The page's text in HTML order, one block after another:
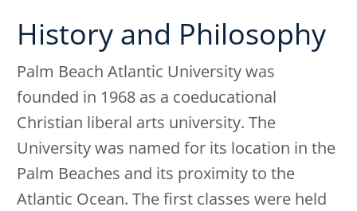
History and Philosophy
Palm Beach Atlantic University was
founded in 1968 as a coeducational
Christian liberal arts university. The
University was named for its location in the
Palm Beaches and its proximity to the
Atlantic Ocean. The first classes were held